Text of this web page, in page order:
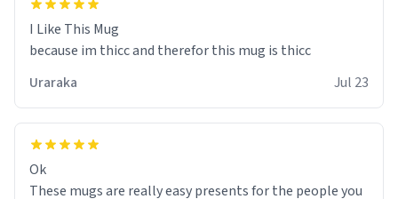
I Like This Mug
because im thicc and therefor this mug is thicc
Uraraka
Jul 23
Ok
These mugs are really easy presents for the people you